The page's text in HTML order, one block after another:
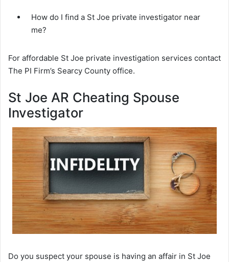
How do I find a St Joe private investigator near
me?
For affordable St Joe private investigation services contact
The PI Firm’s Searcy County office.
St Joe AR Cheating Spouse
Investigator
Do you suspect your spouse is having an affair in St Joe